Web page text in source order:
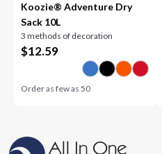
Koozie® Adventure Dry
Sack 10L
3 methods of decoration
$12.59
Order as few as50